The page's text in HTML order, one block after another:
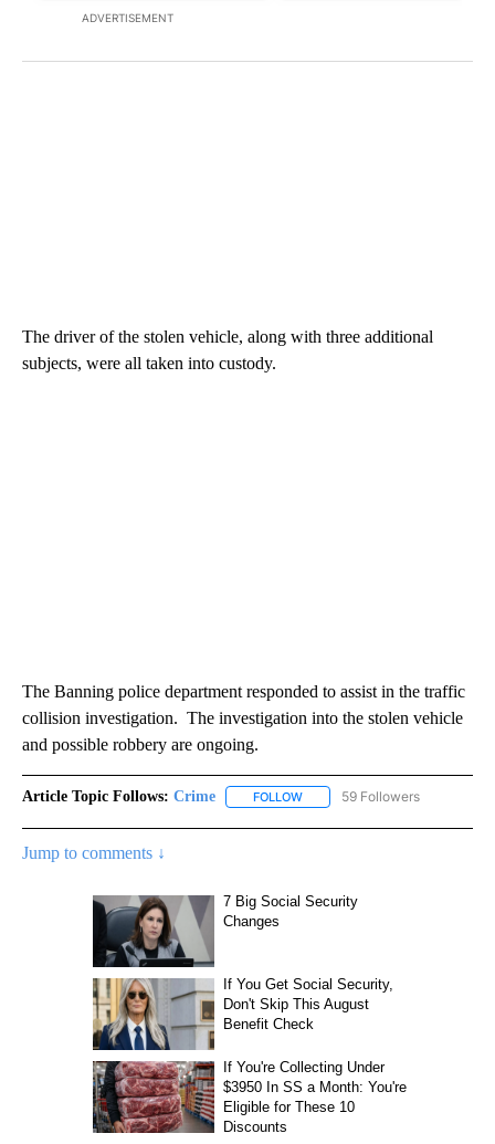
ADVERTISEMENT
The driver of the stolen vehicle, along with three additional
subjects, were all taken into custody.
The Banning police department responded to assist in the traffic
collision investigation. The investigation into the stolen vehicle
and possible robbery are ongoing.
Article Topic Follows: Crime FOLLOW FOLLOW "CRIME" TO RECEIVE
59 Followers
Jump to comments ↓